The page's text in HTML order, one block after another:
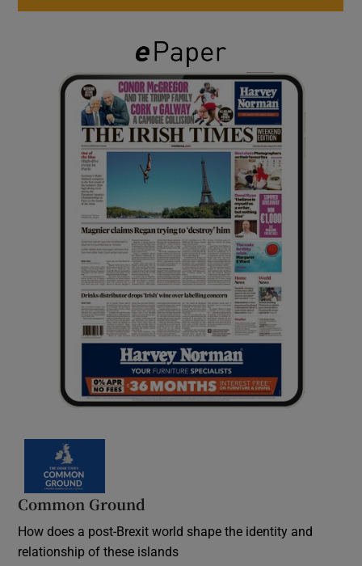
Common Ground
How does a post-Brexit world shape the identity and
relationship of these islands